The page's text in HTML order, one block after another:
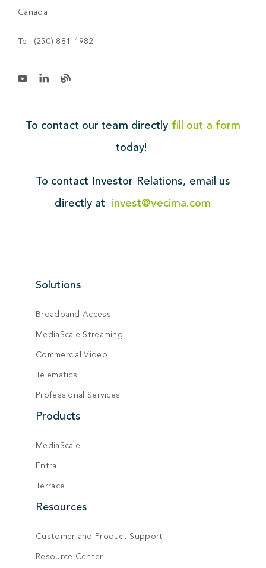
Canada
Tel: (250) 881-1982
Solutions
Broadband Access
MediaScale Streaming
Commercial Video
Telematics
Professional Services
Products
MediaScale
Entra
Terrace
Resources
Customer and Product Support
Resource Center
To contact our team directly fill out a form
today!
To contact Investor Relations, email us
directly at invest@vecima.com